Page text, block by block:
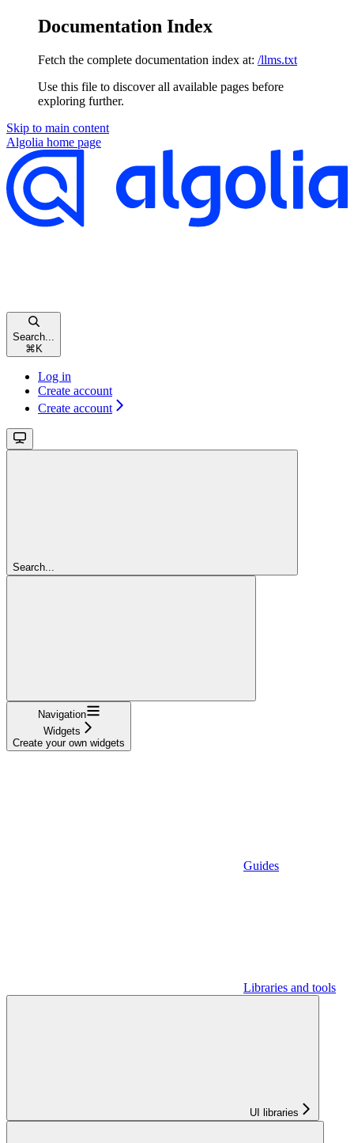
Documentation Index
Fetch the complete documentation index at: /llms.txt
Use this file to discover all available pages before
exploring further.
Skip to main content
Algolia home page
Search...
⌘K
Log in
Create account
Create account
Search...
Navigation
Widgets
Create your own widgets
Guides
Libraries and tools
UI libraries